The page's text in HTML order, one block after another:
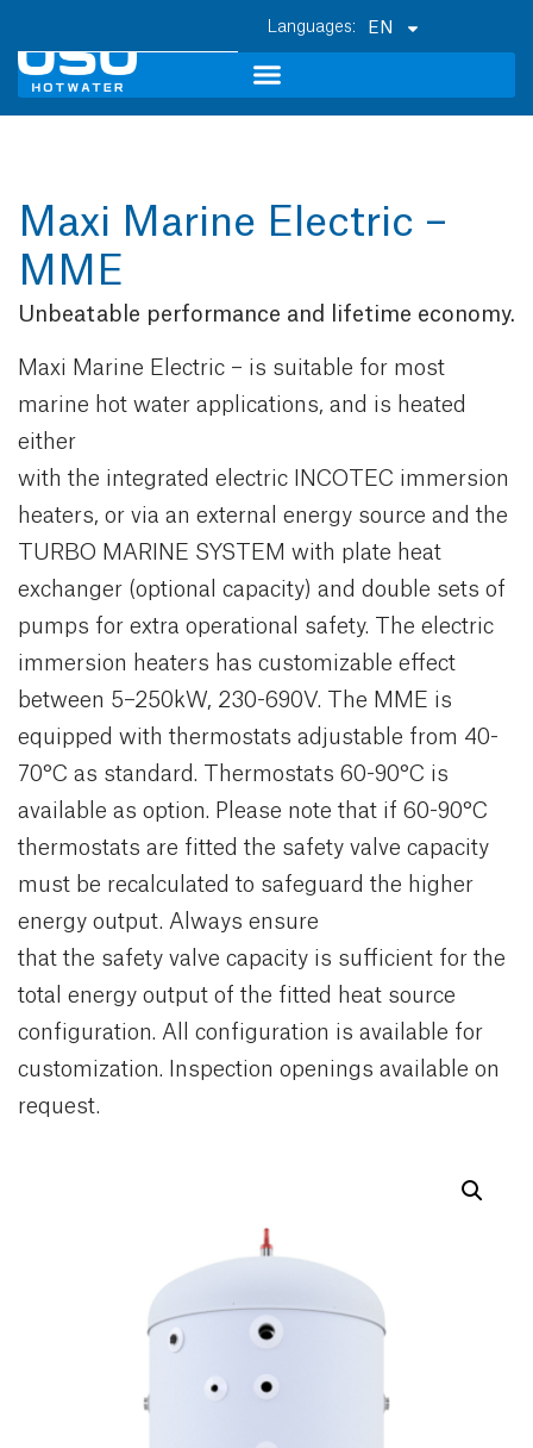
EN
Maxi Marine Electric –
MME
Unbeatable performance and lifetime economy.
Maxi Marine Electric – is suitable for most
marine hot water applications, and is heated
either
with the integrated electric INCOTEC immersion
heaters, or via an external energy source and the
TURBO MARINE SYSTEM with plate heat
exchanger (optional capacity) and double sets of
pumps for extra operational safety. The electric
immersion heaters has customizable effect
between 5–250kW, 230-690V. The MME is
equipped with thermostats adjustable from 40-
70°C as standard. Thermostats 60-90°C is
available as option. Please note that if 60-90°C
thermostats are fitted the safety valve capacity
must be recalculated to safeguard the higher
energy output. Always ensure
that the safety valve capacity is sufficient for the
total energy output of the fitted heat source
configuration. All configuration is available for
customization. Inspection openings available on
request.